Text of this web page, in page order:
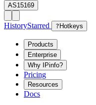
AS15169
HistoryStarred ? Hotkeys
Products
Enterprise
Why IPinfo?
Pricing
Resources
Docs